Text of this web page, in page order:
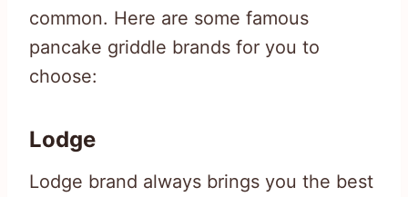
common. Here are some famous
pancake griddle brands for you to
choose:
Lodge
Lodge brand always brings you the best